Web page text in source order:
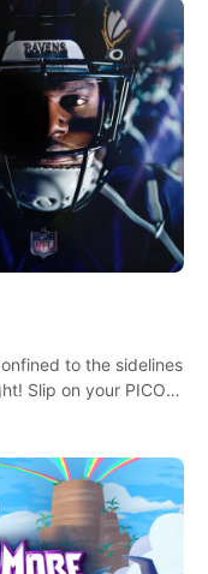
to the sidelines
Slip on your PICO
towards championship